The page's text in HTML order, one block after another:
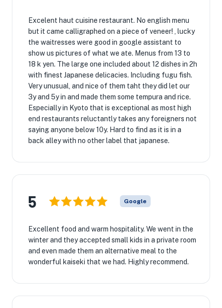
Excelent haut cuisine restaurant. No english menu
but it came calligraphed on a piece of veneer! , lucky
the waitresses were good in google assistant to
show us pictures of what we ate. Menus from 13 to
18 k yen. The large one included about 12 dishes in 2h
with finest Japanese delicacies. Including fugu fish.
Very unusual, and nice of them taht they did let our
3y and 5y in and made them some tempura and rice.
Especially in Kyoto that is exceptional as most high
end restaurants reluctantly takes any foreigners not
saying anyone below 10y. Hard to find as it is in a
back alley with no other label that japanese.
5 Google
Excellent food and warm hospitality. We went in the
winter and they accepted small kids in a private room
and even made them an alternative meal to the
wonderful kaiseki that we had. Highly recommend.